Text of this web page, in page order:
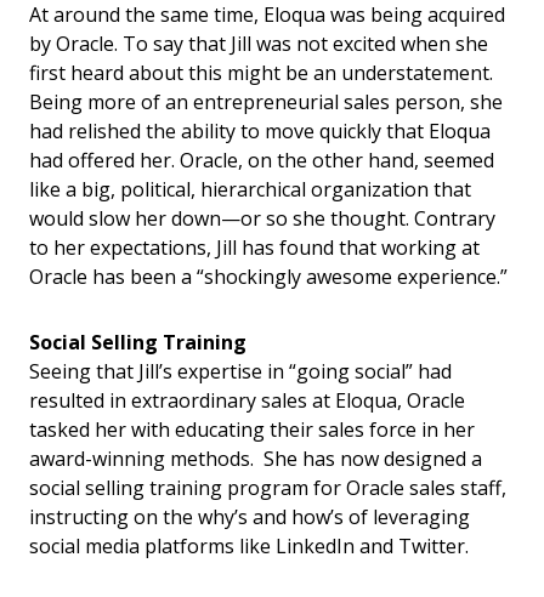
At around the same time, Eloqua was being acquired
by Oracle. To say that Jill was not excited when she
first heard about this might be an understatement.
Being more of an entrepreneurial sales person, she
had relished the ability to move quickly that Eloqua
had offered her. Oracle, on the other hand, seemed
like a big, political, hierarchical organization that
would slow her down—or so she thought. Contrary
to her expectations, Jill has found that working at
Oracle has been a “shockingly awesome experience.”
Social Selling Training
Seeing that Jill’s expertise in “going social” had
resulted in extraordinary sales at Eloqua, Oracle
tasked her with educating their sales force in her
award-winning methods. She has now designed a
social selling training program for Oracle sales staff,
instructing on the why’s and how’s of leveraging
social media platforms like LinkedIn and Twitter.